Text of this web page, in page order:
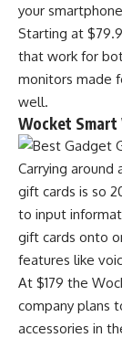
your
Starting at
that work for
monitors made
well.
Wocket Smart
Carrying
gift cards is so
to input
gift cards onto
features like
At $179 the
company plans
accessories in